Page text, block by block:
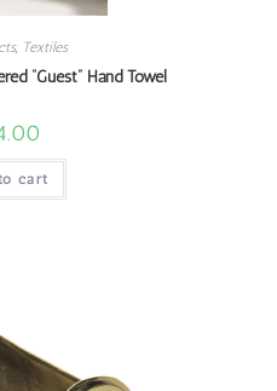
, Textiles
“Guest” Hand Towel
cart